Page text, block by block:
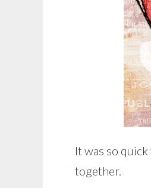
It was so
together.